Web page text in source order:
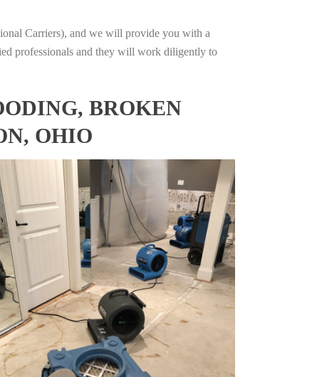
Carriers), and we will provide you with a
professionals and they will work diligently to
BROKEN
OHIO